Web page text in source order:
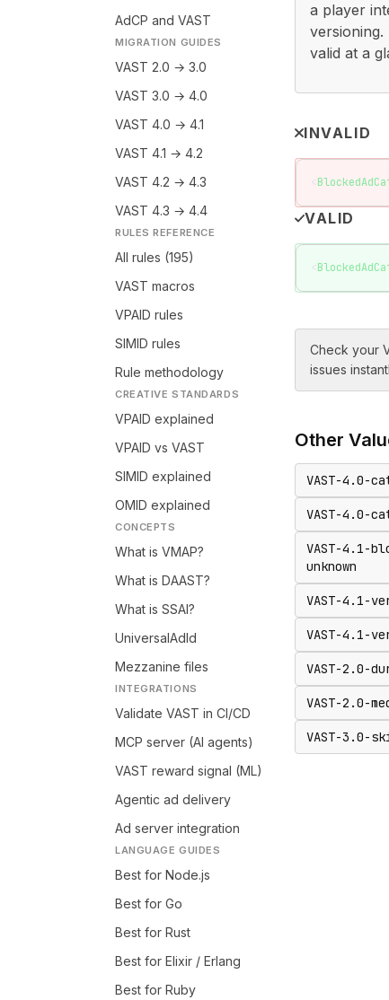
AdCP and VAST
MIGRATION GUIDES
VAST 2.0 → 3.0
VAST 3.0 → 4.0
VAST 4.0 → 4.1
VAST 4.1 → 4.2
VAST 4.2 → 4.3
VAST 4.3 → 4.4
RULES REFERENCE
All rules (195)
VAST macros
VPAID rules
SIMID rules
Rule methodology
CREATIVE STANDARDS
VPAID explained
VPAID vs VAST
SIMID explained
OMID explained
CONCEPTS
What is VMAP?
What is DAAST?
What is SSAI?
UniversalAdId
Mezzanine files
INTEGRATIONS
Validate VAST in CI/CD
MCP server (AI agents)
VAST reward signal (ML)
Agentic ad delivery
Ad server integration
LANGUAGE GUIDES
Best for Node.js
Best for Go
Best for Rust
Best for Elixir / Erlang
Best for Ruby
a player
valid at a
INVALID
<
VALID
Check your
issues
Other
VAST-4.0-
VAST-4.0-
VAST-4.1-
unknown
VAST-4.1-
VAST-4.1-
VAST-2.0-
VAST-2.0-
VAST-3.0-